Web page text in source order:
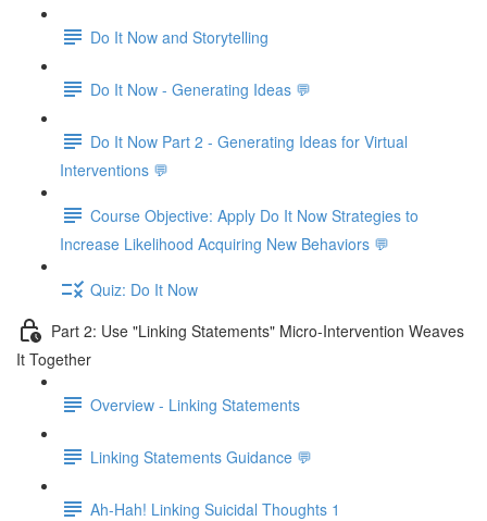
Do It Now and Storytelling
Do It Now - Generating Ideas 💬
Do It Now Part 2 - Generating Ideas for Virtual
Interventions 💬
Course Objective: Apply Do It Now Strategies to
Increase Likelihood Acquiring New Behaviors 💬
Quiz: Do It Now
Part 2: Use "Linking Statements" Micro-Intervention Weaves
It Together
Overview - Linking Statements
Linking Statements Guidance 💬
Ah-Hah! Linking Suicidal Thoughts 1